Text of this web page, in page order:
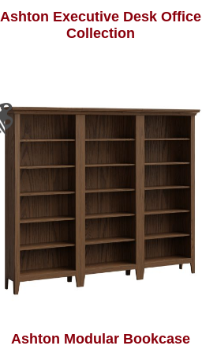
Ashton Executive Desk Office
Collection
Ashton Modular Bookcase